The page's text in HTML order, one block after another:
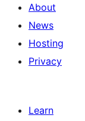
About
News
Hosting
Privacy
Learn